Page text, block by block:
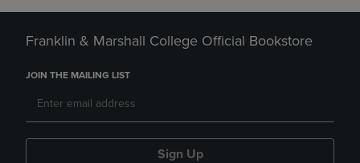
Franklin & Marshall College Official Bookstore
JOIN THE MAILING LIST
Sign Up